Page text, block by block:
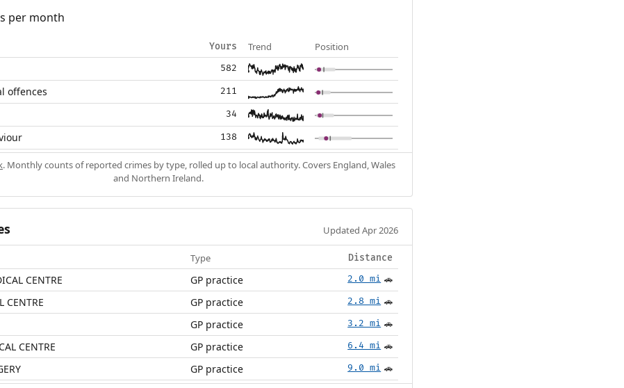
per month
Yours Trend Position
582
offences 211
34
138
. Monthly counts of reported crimes by type, rolled up to local authority. Covers England, Wales
and Northern Ireland.
Updated Apr 2026
Type Distance
CENTRE GP practice 2.0 mi 🚗
CENTRE GP practice 2.8 mi 🚗
GP practice 3.2 mi 🚗
CENTRE GP practice 6.4 mi 🚗
GP practice 9.0 mi 🚗